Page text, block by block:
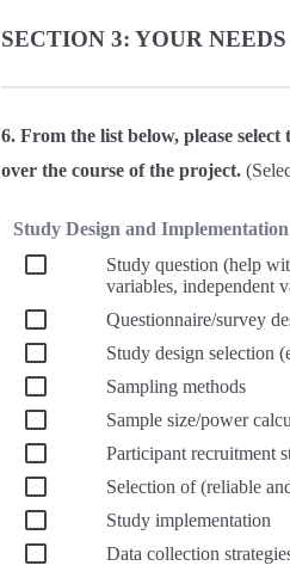
SECTION 3: YOUR NEEDS
6. From the list below, please
over the course of the project.
Study Design and Implementation
Study question (help
variables, independent
Questionnaire/survey
Study design selection
Sampling methods
Sample size/power
Participant recruitment
Selection of (reliable
Study implementation
Data collection